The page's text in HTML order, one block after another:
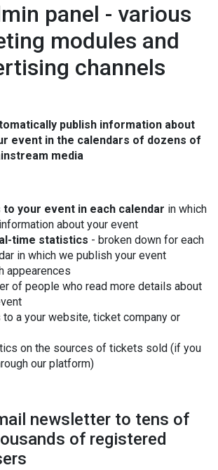
panel - various
modules and
channels
publish information about
event in the calendars of dozens of
media
to your event in each calendar in which
about your event
time statistics - broken down for each
in which we publish your event
appearences
of people who read more details about
to a your website, ticket company or
on the sources of tickets sold (if you
our platform)
newsletter to tens of
of registered